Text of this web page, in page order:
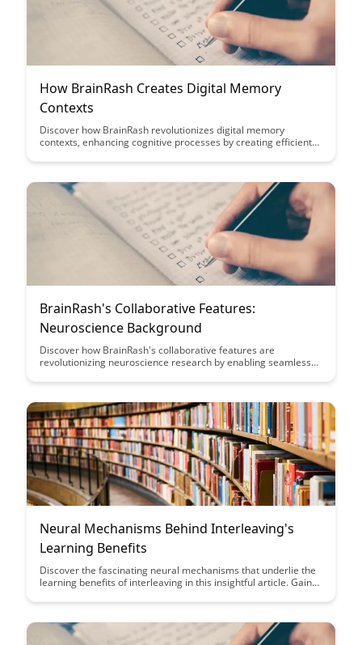
How BrainRash Creates Digital Memory
Contexts
Discover how BrainRash revolutionizes digital memory
contexts, enhancing cognitive processes by creating efficient
Dive into this article to explore how BrainRash's innovative
information in our daily lives.
BrainRash's Collaborative Features:
Neuroscience Background
Discover how BrainRash's collaborative features are
revolutionizing neuroscience research by enabling seamless
into this article to explore how these tools are enhancing
neuroscience.
Neural Mechanisms Behind Interleaving's
Learning Benefits
Discover the fascinating neural mechanisms that underlie the
learning benefits of interleaving in this insightful article. Gain
retention and promotes better long-term learning outcomes